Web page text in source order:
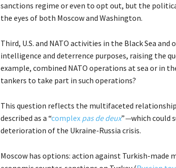
sanctions regime or even to opt out, but the
the eyes of both Moscow and Washington.
Third, U.S. and NATO activities in the Black Sea
intelligence and deterrence purposes, raising the
example, combined NATO operations at sea or in
tankers to take part in such operations?
This question reflects the multifaceted
described as a “complex pas de deux”—which could
deterioration of the Ukraine-Russia crisis.
Moscow has options: action against Turkish-made